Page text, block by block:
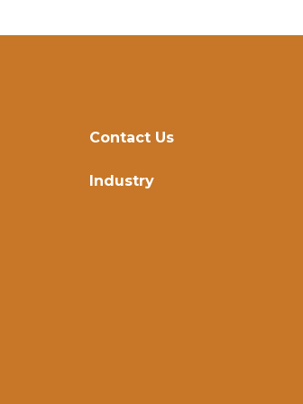
Contact Us
Industry